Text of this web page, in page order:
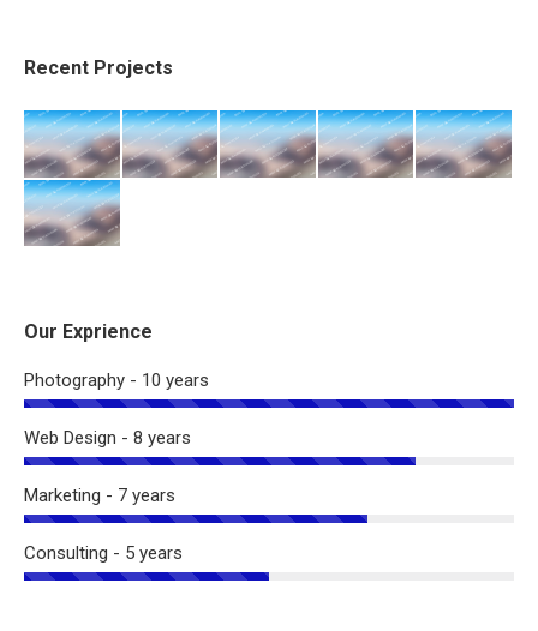
Recent Projects
Our Exprience
Photography - 10 years
Web Design - 8 years
Marketing - 7 years
Consulting - 5 years